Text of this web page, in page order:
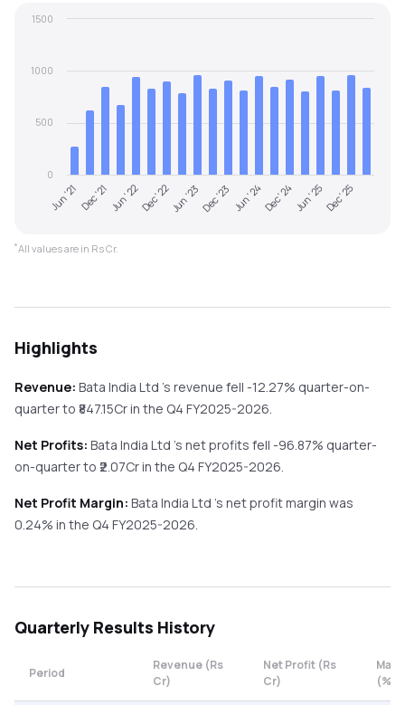
Jun '21Dec '21 Jun '22Dec '22Jun '23Dec '23 Jun '24Dec '24Jun '25Dec '25
0
500
1000
1500
*All values are in Rs Cr.
Highlights
Revenue: Bata India Ltd 's revenue fell -12.27% quarter-on-
quarterto ₹ 847.15Cr in the Q4 FY2025-2026.
Net Profits: Bata India Ltd 's net profits fell -96.87% quarter-
on-quarterto ₹ 2.07Cr in the Q4 FY2025-2026.
Net Profit Margin: Bata India Ltd 's net profit margin was
0.24% in the Q4 FY2025-2026.
Quarterly Results History
Period
Revenue (Rs
Cr)
Net Profit (Rs
Cr)
(%)